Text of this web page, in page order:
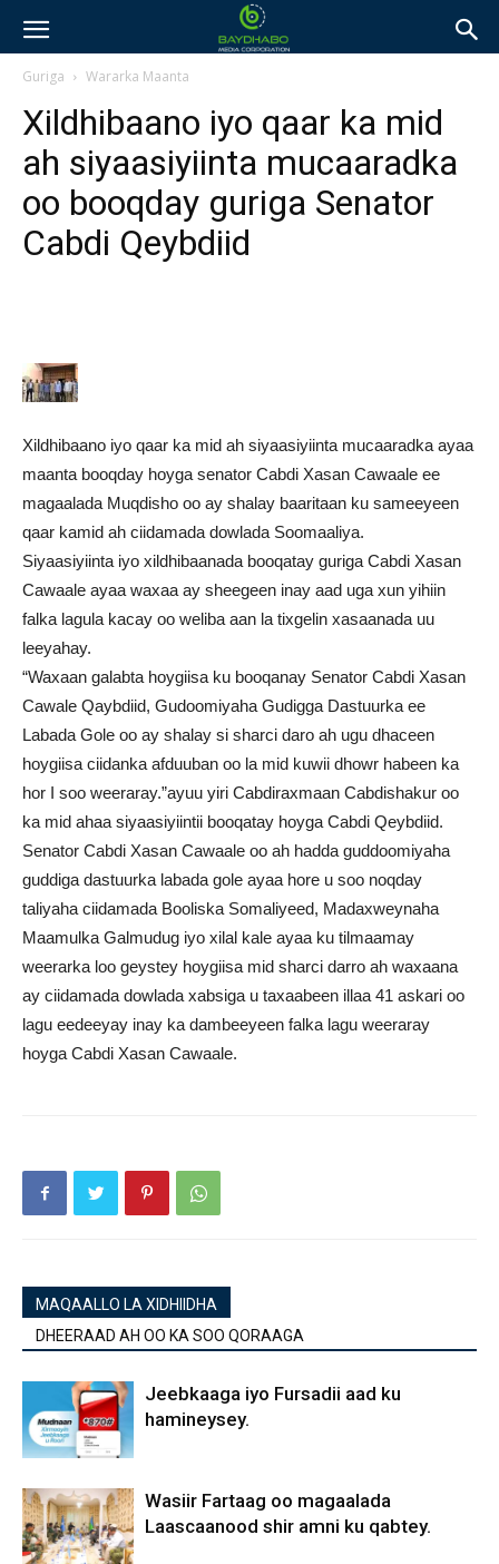
Guriga Wararka Maanta
Xildhibaano iyo qaar ka mid
ah siyaasiyiinta mucaaradka
oo booqday guriga Senator
Cabdi Qeybdiid
Xildhibaano iyo qaar ka mid ah siyaasiyiinta mucaaradka ayaa
maanta booqday hoyga senator Cabdi Xasan Cawaale ee
magaalada Muqdisho oo ay shalay baaritaan ku sameeyeen
qaar kamid ah ciidamada dowlada Soomaaliya.
Siyaasiyiinta iyo xildhibaanada booqatay guriga Cabdi Xasan
Cawaale ayaa waxaa ay sheegeen inay aad uga xun yihiin
falka lagula kacay oo weliba aan la tixgelin xasaanada uu
leeyahay.
“Waxaan galabta hoygiisa ku booqanay Senator Cabdi Xasan
Cawale Qaybdiid, Gudoomiyaha Gudigga Dastuurka ee
Labada Gole oo ay shalay si sharci daro ah ugu dhaceen
hoygiisa ciidanka afduuban oo la mid kuwii dhowr habeen ka
hor I soo weeraray.”ayuu yiri Cabdiraxmaan Cabdishakur oo
ka mid ahaa siyaasiyiintii booqatay hoyga Cabdi Qeybdiid.
Senator Cabdi Xasan Cawaale oo ah hadda guddoomiyaha
guddiga dastuurka labada gole ayaa hore u soo noqday
taliyaha ciidamada Booliska Somaliyeed, Madaxweynaha
Maamulka Galmudug iyo xilal kale ayaa ku tilmaamay
weerarka loo geystey hoygiisa mid sharci darro ah waxaana
ay ciidamada dowlada xabsiga u taxaabeen illaa 41 askari oo
lagu eedeeyay inay ka dambeeyeen falka lagu weeraray
hoyga Cabdi Xasan Cawaale.
MAQAALLO LA XIDHIIDHA
DHEERAAD AH OO KA SOO QORAAGA
Jeebkaaga iyo Fursadii aad ku
hamineysey.
Wasiir Fartaag oo magaalada
Laascaanood shir amni ku qabtey.